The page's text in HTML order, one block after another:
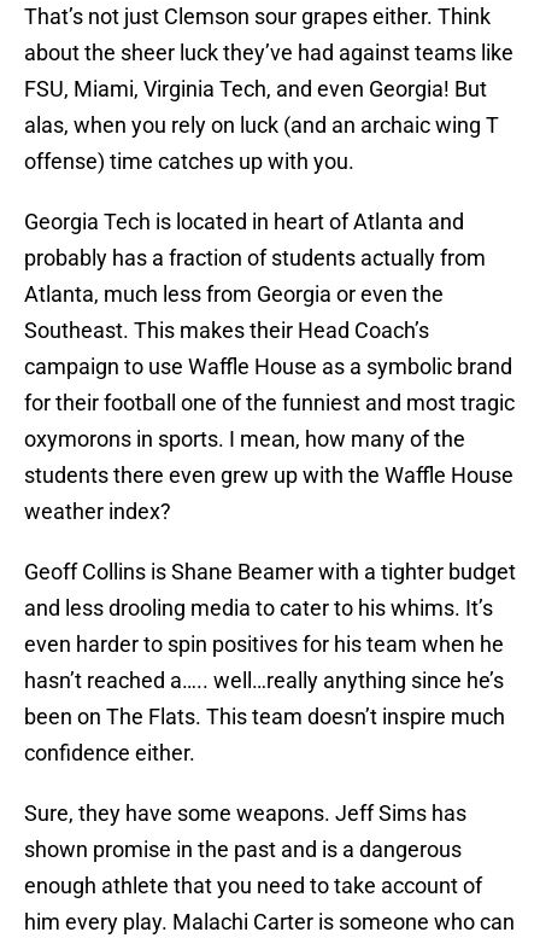
That’s not just Clemson sour grapes either. Think
about the sheer luck they’ve had against teams like
FSU, Miami, Virginia Tech, and even Georgia! But
alas, when you rely on luck (and an archaic wing T
offense) time catches up with you.
Georgia Tech is located in heart of Atlanta and
probably has a fraction of students actually from
Atlanta, much less from Georgia or even the
Southeast. This makes their Head Coach’s
campaign to use Waffle House as a symbolic brand
for their football one of the funniest and most tragic
oxymorons in sports. I mean, how many of the
students there even grew up with the Waffle House
weather index?
Geoff Collins is Shane Beamer with a tighter budget
and less drooling media to cater to his whims. It’s
even harder to spin positives for his team when he
hasn’t reached a….. well…really anything since he’s
been on The Flats. This team doesn’t inspire much
confidence either.
Sure, they have some weapons. Jeff Sims has
shown promise in the past and is a dangerous
enough athlete that you need to take account of
him every play. Malachi Carter is someone who can